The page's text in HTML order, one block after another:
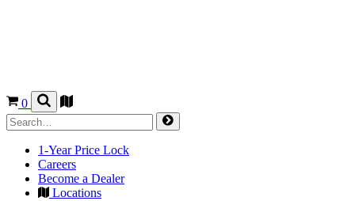
0
1-Year Price Lock
Careers
Become a Dealer
Locations